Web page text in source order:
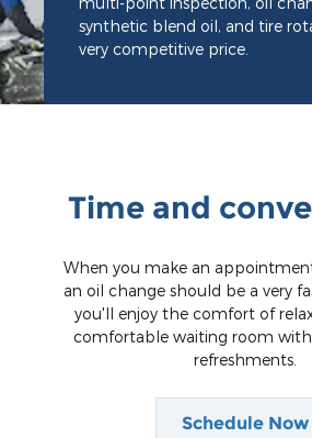
synthetic blend oil, and tire
very competitive price.
Time and
When you make an
an oil change should be a very
you'll enjoy the comfort of
comfortable waiting room with
refreshments.
Schedule Now